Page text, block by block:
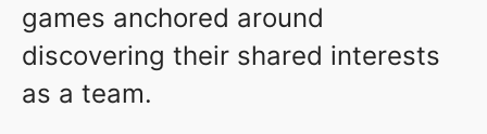
games anchored around
discovering their shared interests
as a team.